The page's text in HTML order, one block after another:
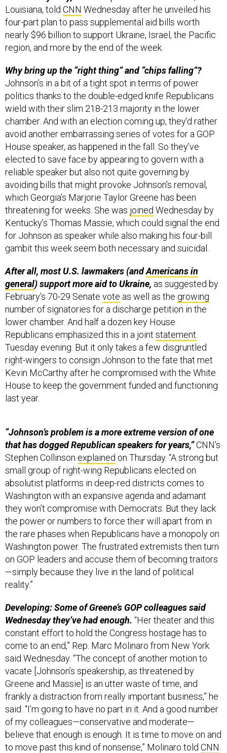
Louisiana, told CNN Wednesday after he unveiled his
four-part plan to pass supplemental aid bills worth
nearly $96 billion to support Ukraine, Israel, the Pacific
region, and more by the end of the week.
Why bring up the “right thing” and “chips falling”?
Johnson’s in a bit of a tight spot in terms of power
politics thanks to the double-edged knife Republicans
wield with their slim 218-213 majority in the lower
chamber. And with an election coming up, they’d rather
avoid another embarrassing series of votes for a GOP
House speaker, as happened in the fall. So they’ve
elected to save face by appearing to govern with a
reliable speaker but also not quite governing by
avoiding bills that might provoke Johnson’s removal,
which Georgia’s Marjorie Taylor Greene has been
threatening for weeks. She was joined Wednesday by
Kentucky’s Thomas Massie, which could signal the end
for Johnson as speaker while also making his four-bill
gambit this week seem both necessary and suicidal.
After all, most U.S. lawmakers (andAmericans in
general) support more aid to Ukraine, as suggested by
February’s 70-29 Senate vote as well as the growing
number of signatories for a discharge petition in the
lower chamber. And half a dozen key House
Republicans emphasized this in a joint statement
Tuesday evening. But it only takes a few disgruntled
right-wingers to consign Johnson to the fate that met
Kevin McCarthy after he compromised with the White
House to keep the government funded and functioning
last year.
“Johnson’s problem is a more extreme version of one
that has dogged Republican speakers for years,”CNN’s
Stephen Collinson explained on Thursday. “A strong but
small group of right-wing Republicans elected on
absolutist platforms in deep-red districts comes to
Washington with an expansive agenda and adamant
they won’t compromise with Democrats. But they lack
the power or numbers to force their will apart from in
the rare phases when Republicans have a monopoly on
Washington power. The frustrated extremists then turn
on GOP leaders and accuse them of becoming traitors
—simply because they live in the land of political
reality.”
Developing: Some of Greene’s GOP colleagues said
Wednesday they’ve had enough. “Her theater and this
constant effort to hold the Congress hostage has to
come to an end,” Rep. Marc Molinaro from New York
said Wednesday. “The concept of another motion to
vacate [Johnson’s speakership, as threatened by
Greene and Massie] is an utter waste of time, and
frankly a distraction from really important business,” he
said. “I’m going to have no part in it. And a good number
of my colleagues—conservative and moderate—
believe that enough is enough. It is time to move on and
to move past this kind of nonsense,” Molinaro told CNN